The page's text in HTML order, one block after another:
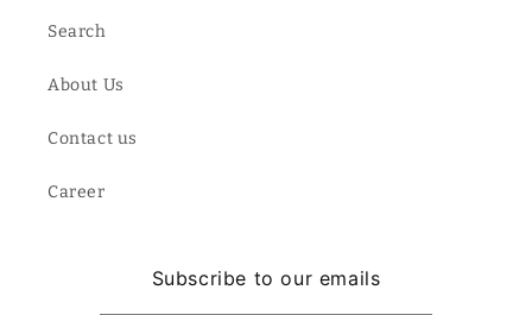
Search
About Us
Contact us
Career
Subscribe to our emails